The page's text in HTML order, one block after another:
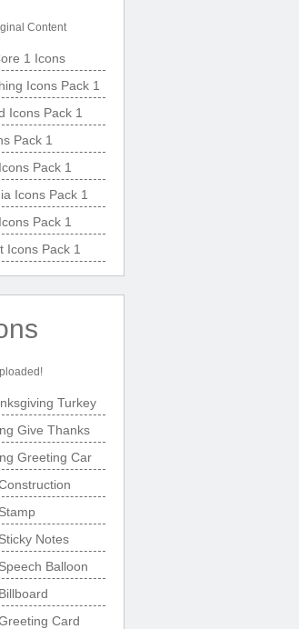
Content
1 Icons
Icons Pack 1
Icons Pack 1
Pack 1
Pack 1
Icons Pack 1
Pack 1
Icons Pack 1
Turkey
Give Thanks
Greeting Car
Notes
Balloon
Card